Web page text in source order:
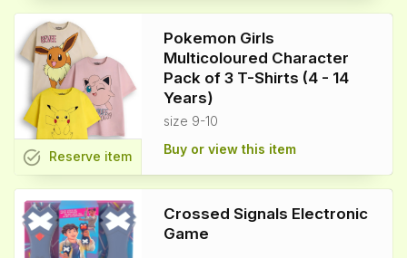
Pokemon Girls
Multicoloured Character
Pack of 3 T-Shirts (4 - 14
Years)
size 9-10
Buy or view this item
task_alt Reserve item
Crossed Signals Electronic
Game